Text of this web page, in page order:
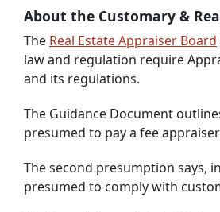
About the Customary &
The Real Estate Appraiser Board
law and regulation require
and its regulations.
The Guidance Document
presumed to pay a fee
The second presumption says,
presumed to comply with